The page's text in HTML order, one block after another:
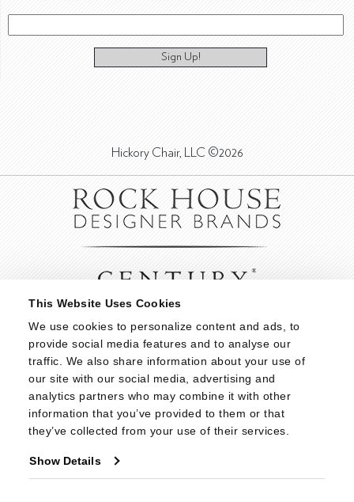
This Website Uses Cookies
We use cookies to personalize content and ads, to
provide social media features and to analyse our
traffic. We also share information about your use of
our site with our social media, advertising and
analytics partners who may combine it with other
information that you’ve provided to them or that
they’ve collected from your use of their services.
Show Details
Sign Up!
Hickory Chair, LLC ©2026